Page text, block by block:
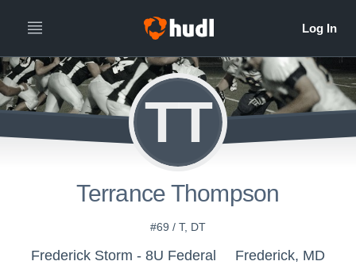
TT
Terrance Thompson
#69 / T, DT
Frederick Storm - 8U Federal Frederick, MD